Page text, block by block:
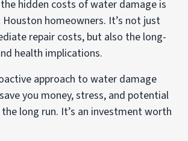
hidden costs of water damage is
homeowners. It’s not just
repair costs, but also the long-
health implications.
approach to water damage
you money, stress, and potential
long run. It’s an investment worth